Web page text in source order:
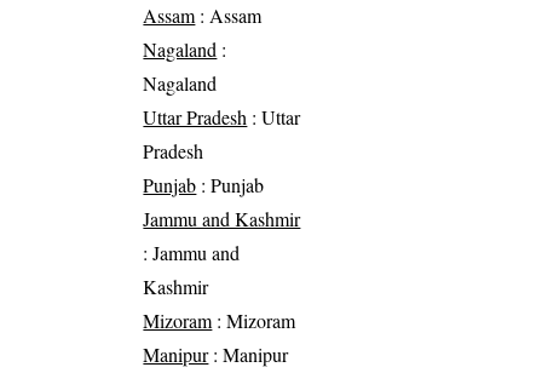
Assam : Assam
Nagaland :
Nagaland
Uttar Pradesh : Uttar
Pradesh
Punjab : Punjab
Jammu and Kashmir
: Jammu and
Kashmir
Mizoram : Mizoram
Manipur: Manipur